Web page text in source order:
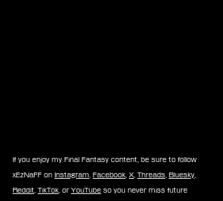
If you enjoy my Final Fantasy content, be sure to follow
xEzNaFF on Instagram, Facebook, X, Threads, Bluesky,
Reddit, TikTok, or YouTube so you never miss future